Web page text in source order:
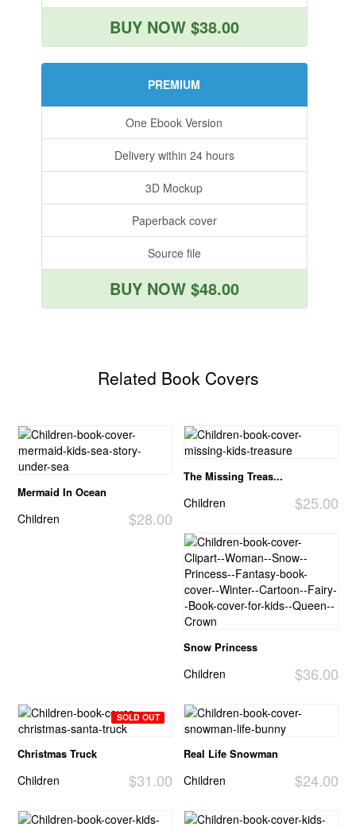
BUY NOW $38.00
PREMIUM
One Ebook Version
Delivery within 24 hours
3D Mockup
Paperback cover
Source file
BUY NOW $48.00
Related Book Covers
Mermaid In Ocean
$28.00
Children
The Missing Treas...
$25.00
Children
Snow Princess
$36.00
Children
SOLD OUT
Christmas Truck
$31.00
Children
Real Life Snowman
$24.00
Children